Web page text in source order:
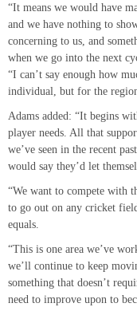
“It means we would have
and we have nothing to
concerning to us, and
when we go into the next
“I can’t say enough how
individual, but for the
Adams added: “It begins
player needs. All that
we’ve seen in the recent
would say they’d let
“We want to compete with
to go out on any cricket
equals.
“This is one area we’ve
we’ll continue to keep
something that doesn’t
need to improve upon to